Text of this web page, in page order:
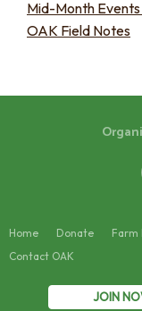
Mid-Month
OAK Field Notes
Home Donate Farm
Contact OAK
JOIN